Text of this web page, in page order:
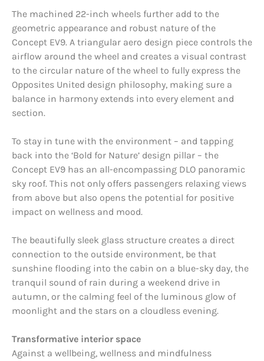
The machined 22-inch wheels further add to the
geometric appearance and robust nature of the
Concept EV9. A triangular aero design piece controls the
airflow around the wheel and creates a visual contrast
to the circular nature of the wheel to fully express the
Opposites United design philosophy, making sure a
balance in harmony extends into every element and
section.
To stay in tune with the environment – and tapping
back into the ‘Bold for Nature’ design pillar – the
Concept EV9 has an all-encompassing DLO panoramic
sky roof. This not only offers passengers relaxing views
from above but also opens the potential for positive
impact on wellness and mood.
The beautifully sleek glass structure creates a direct
connection to the outside environment, be that
sunshine flooding into the cabin on a blue-sky day, the
tranquil sound of rain during a weekend drive in
autumn, or the calming feel of the luminous glow of
moonlight and the stars on a cloudless evening.
Transformative interior space
Against a wellbeing, wellness and mindfulness